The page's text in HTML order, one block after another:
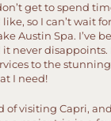
get to spend
so I can’t wait
Austin Spa. I’ve
it never
to the
I need!
of visiting Capri,